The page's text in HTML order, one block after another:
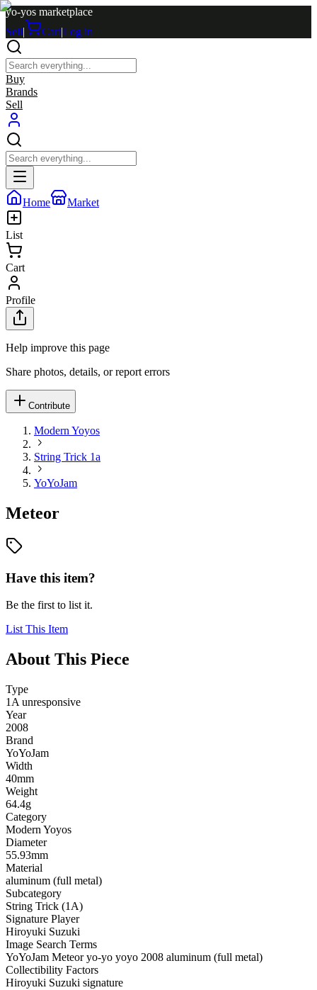
yo-yos marketplace
Sell| Cart|Log in
Buy
Brands
Sell
Home Market
List
Cart
Profile
Help improve this page
Share photos, details, or report errors
Contribute
Modern Yoyos
String Trick 1a
YoYoJam
Meteor
Have this item?
Be the first to list it.
List This Item
About This Piece
Type
1A unresponsive
Year
2008
Brand
YoYoJam
Width
40mm
Weight
64.4g
Category
Modern Yoyos
Diameter
55.93mm
Material
aluminum (full metal)
Subcategory
String Trick (1A)
Signature Player
Hiroyuki Suzuki
Image Search Terms
YoYoJam Meteor yo-yo yoyo 2008 aluminum (full metal)
Collectibility Factors
Hiroyuki Suzuki signature